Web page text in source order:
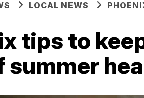
LOCAL NEWS
tips to
summer